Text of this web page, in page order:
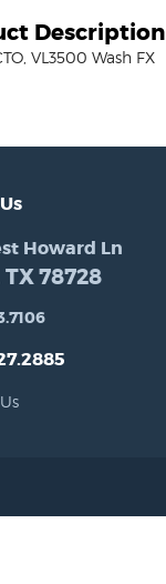
Description
VL3500 Wash FX
Howard Ln
78728